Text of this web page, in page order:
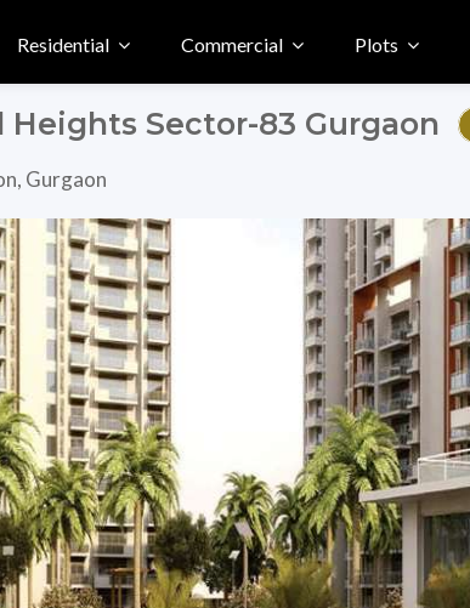
Residential Commercial Plots
Sector-83 Gurgaon
Gurgaon